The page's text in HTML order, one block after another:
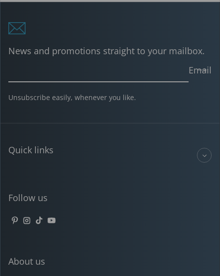
News and promotions straight to your mailbox.
Email
Unsubscribe easily, whenever you like.
Quick links
Follow us
Pinterest
Instagram
TikTokYouTube
About us